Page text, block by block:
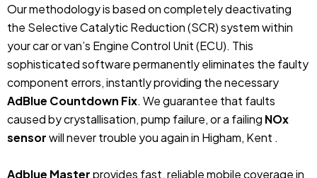
Our methodology is based on completely deactivating
the Selective Catalytic Reduction (SCR) system within
your car or van’s Engine Control Unit (ECU). This
sophisticated software permanently eliminates the faulty
component errors, instantly providing the necessary
AdBlue Countdown Fix. We guarantee that faults
caused by crystallisation, pump failure, or a failing NOx
sensorwill never trouble you again in Higham, Kent .
Adblue Masterprovides fast, reliable mobile coverage in